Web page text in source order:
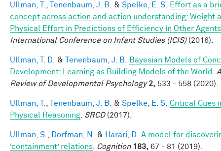
Ullman, T. Tenenbaum, J. B. & Spelke, E. S.
Effort as a
concept across action and action understanding: Weight
Physical Effort in Predictions of Efficiency in Other Agents
International Conference on Infant Studies (ICIS)(2016).
Ullman, T. D. & Tenenbaum, J. B.
Bayesian Models of
Development: Learning as Building Models of the World
Review of Developmental Psychology 2, 533 - 558 (2020).
Ullman, T. Tenenbaum, J. B. & Spelke, E. S. Critical Cues
Physical Reasoning SRCD(2017).
Ullman, S. Dorfman, N. & Harari, D.
A model for
‘containment’ relations
Cognition 183, 67 - 81 (2019).